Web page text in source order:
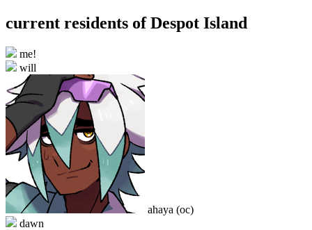
current residents of Despot Island
me!
will
ahaya (oc)
dawn